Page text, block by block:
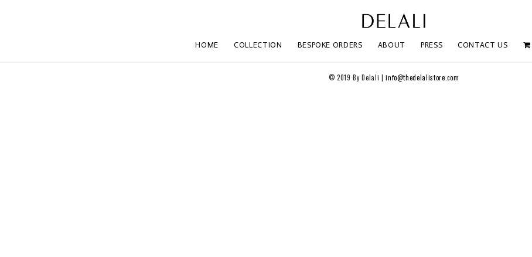
HOME COLLECTION BESPOKE ORDERS ABOUT PRESS CONTACT US
© 2019 By Delali |info@thedelalistore.com